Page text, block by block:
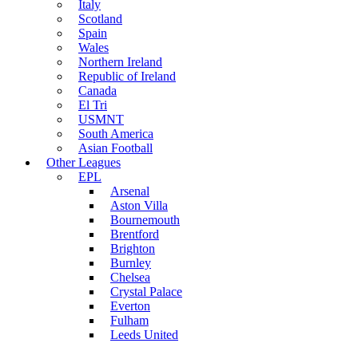
Italy
Scotland
Spain
Wales
Northern Ireland
Republic of Ireland
Canada
El Tri
USMNT
South America
Asian Football
Other Leagues
EPL
Arsenal
Aston Villa
Bournemouth
Brentford
Brighton
Burnley
Chelsea
Crystal Palace
Everton
Fulham
Leeds United